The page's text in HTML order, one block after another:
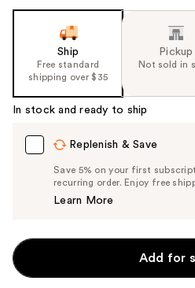
Ship
Free standard
shipping over $35
Pickup
Not sold in
In stock and ready to ship
Replenish & Save
Save 5% on your first
recurring order. Enjoy free
Learn More
Add for